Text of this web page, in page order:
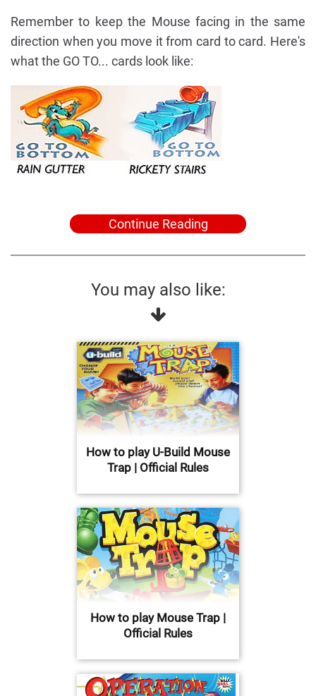
Remember to keep the Mouse facing in the same
direction when you move it from card to card. Here's
what the GO TO... cards look like:
Continue Reading
You may also like:
How to play U-Build Mouse
Trap | Official Rules
How to play Mouse Trap |
Official Rules